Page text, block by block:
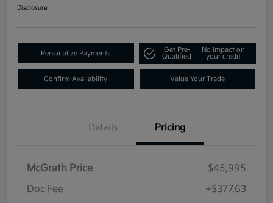
Disclosure
Personalize Payments
Get Pre-
Qualified
No impact on
your credit
Confirm Availability Value Your Trade
Details Pricing
McGrath Price
$45,995
Doc Fee
+$377.63